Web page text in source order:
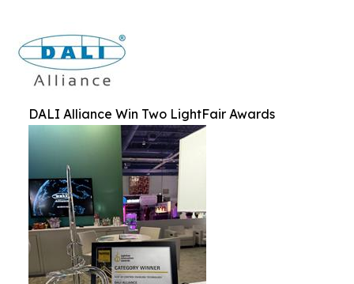
DALI Alliance Win Two LightFair Awards